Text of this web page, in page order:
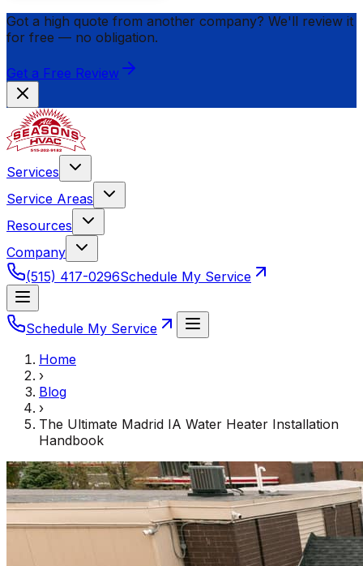
Got a high quote from another company? We'll review it
for free — no obligation.
Get a Free Review
Services
Service Areas
Resources
Company
(515) 417-0296Schedule My Service
Schedule My Service
Home
›
Blog
›
The Ultimate Madrid IA Water Heater Installation
Handbook